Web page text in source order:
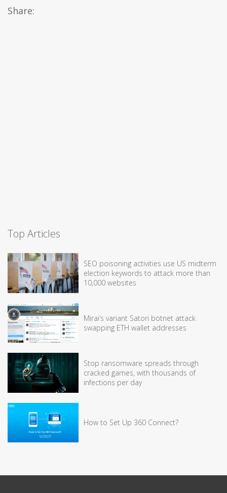
Share:
Top Articles
SEO poisoning activities use US midterm
election keywords to attack more than
10,000 websites
Mirai’s variant Satori botnet attack
swapping ETH wallet addresses
Stop ransomware spreads through
cracked games, with thousands of
infections per day
How to Set Up 360 Connect?